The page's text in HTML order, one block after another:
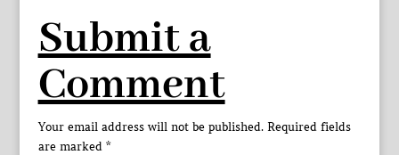
Submit a
Comment
Your email address will not be published. Required fields
are marked *